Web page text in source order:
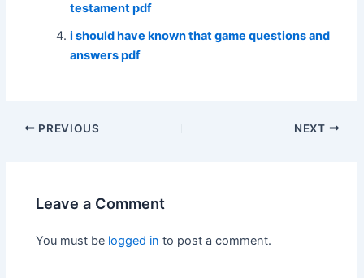
testament pdf
i should have known that game questions and
answers pdf
Post
PREVIOUS NEXT
Leave a Comment
You must be logged in to post a comment.